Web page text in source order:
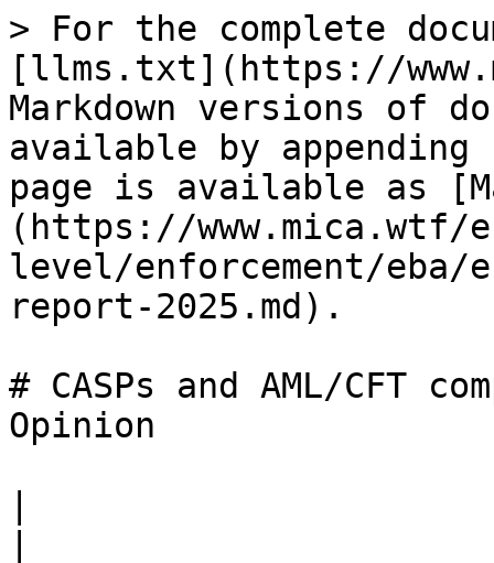
> For the complete
[llms.txt](https://
Markdown versions of
available by
page is available as
(https://www.mica.wtf/
level/enforcement/
report-2025.md).
# CASPs and AML/CFT
Opinion